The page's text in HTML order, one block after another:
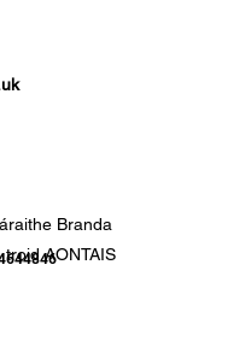
Branda
troid AONTAIS